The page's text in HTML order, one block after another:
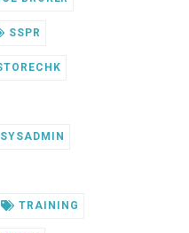
SSPR
SYSADMIN
TRAINING